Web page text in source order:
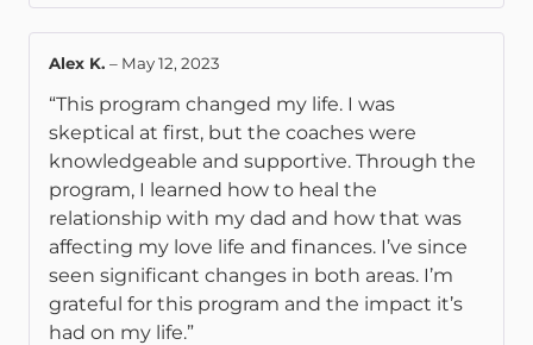
Alex K. – May 12, 2023
“This program changed my life. I was
skeptical at first, but the coaches were
knowledgeable and supportive. Through the
program, I learned how to heal the
relationship with my dad and how that was
affecting my love life and finances. I’ve since
seen significant changes in both areas. I’m
grateful for this program and the impact it’s
had on my life.”